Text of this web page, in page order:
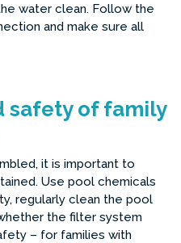
water clean. Follow the
and make sure all
safety of family
it is important to
Use pool chemicals
regularly clean the pool
the filter system
– for families with